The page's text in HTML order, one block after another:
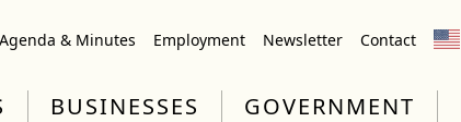
Agenda & Minutes Employment Newsletter Contact
BUSINESSES GOVERNMENT